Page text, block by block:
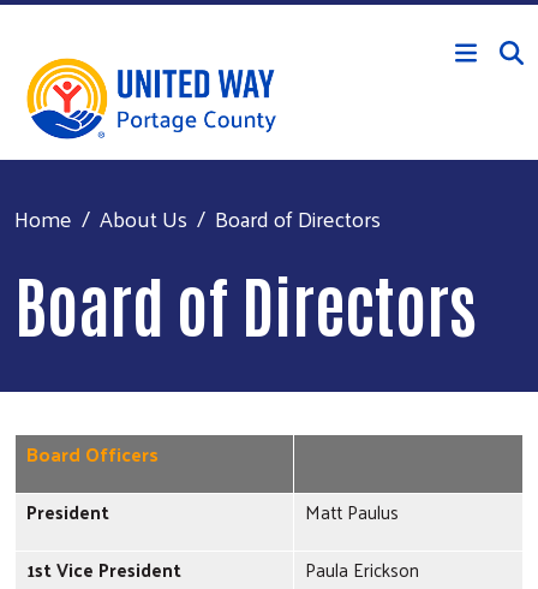
Skip to main content
Home About Us Board of Directors
Board of Directors
Board Officers
President
Matt Paulus
1st Vice President
Paula Erickson